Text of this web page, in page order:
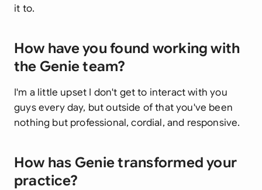
it to.
How have you found working with
the Genie team?
I'm a little upset I don't get to interact with you
guys every day, but outside of that you've been
nothing but professional, cordial, and responsive.
How has Genie transformed your
practice?